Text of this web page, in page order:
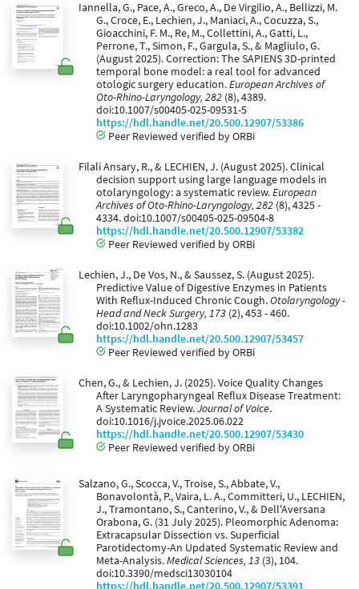
Iannella, G., Pace, A., Greco, A., De Virgilio, A., Bellizzi, M.
G., Croce, E., Lechien, J., Maniaci, A., Cocuzza, S.,
Gioacchini, F. M., Re, M., Collettini, A., Gatti, L.,
Perrone, T., Simon, F., Gargula, S., & Magliulo, G.
(August 2025). Correction: The SAPIENS 3D-printed
temporal bone model: a real tool for advanced
otologic surgery education.European Archives of
Oto-Rhino-Laryngology, 282 (8), 4389.
doi:10.1007/s00405-025-09531-5
https://hdl.handle.net/20.500.12907/53386
Peer Reviewed verified by ORBi
Filali Ansary, R., & LECHIEN, J. (August 2025). Clinical
decision support using large language models in
otolaryngology: a systematic review.European
Archives of Oto-Rhino-Laryngology, 282 (8), 4325 -
4334. doi:10.1007/s00405-025-09504-8
https://hdl.handle.net/20.500.12907/53382
Peer Reviewed verified by ORBi
Lechien, J., De Vos, N., & Saussez, S. (August 2025).
Predictive Value of Digestive Enzymes in Patients
With Reflux-Induced Chronic Cough.Otolaryngology -
Head and Neck Surgery, 173 (2), 453 - 460.
doi:10.1002/ohn.1283
https://hdl.handle.net/20.500.12907/53457
Peer Reviewed verified by ORBi
Chen, G., & Lechien, J. (2025). Voice Quality Changes
After Laryngopharyngeal Reflux Disease Treatment:
A Systematic Review.Journal of Voice.
doi:10.1016/j.jvoice.2025.06.022
https://hdl.handle.net/20.500.12907/53430
Peer Reviewed verified by ORBi
Salzano, G., Scocca, V., Troise, S., Abbate, V.,
Bonavolontà, P., Vaira, L. A., Committeri, U., LECHIEN,
J., Tramontano, S., Canterino, V., & Dell'Aversana
Orabona, G. (31 July 2025). Pleomorphic Adenoma:
Extracapsular Dissection vs. Superficial
Parotidectomy-An Updated Systematic Review and
Meta-Analysis.Medical Sciences, 13 (3), 104.
doi:10.3390/medsci13030104